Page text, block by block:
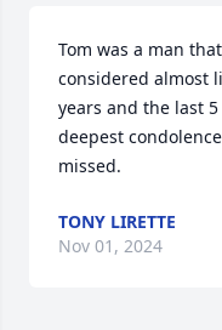
Tom was a man
considered almost
years and the last
deepest
missed.
TONY LIRETTE
Nov 01, 2024